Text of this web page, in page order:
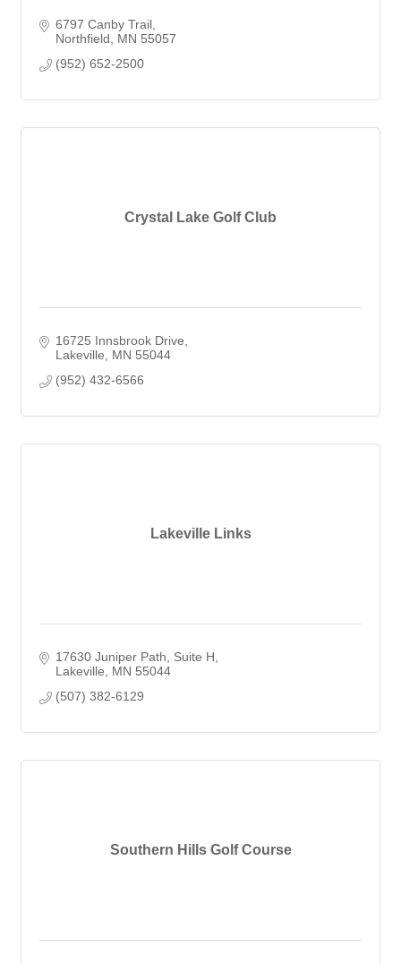
6797 Canby Trail
Northfield
MN 55057
(952) 652-2500
Crystal Lake Golf Club
16725 Innsbrook Drive
Lakeville
MN 55044
(952) 432-6566
Lakeville Links
17630 Juniper Path
Suite H
Lakeville
MN 55044
(507) 382-6129
Southern Hills Golf Course